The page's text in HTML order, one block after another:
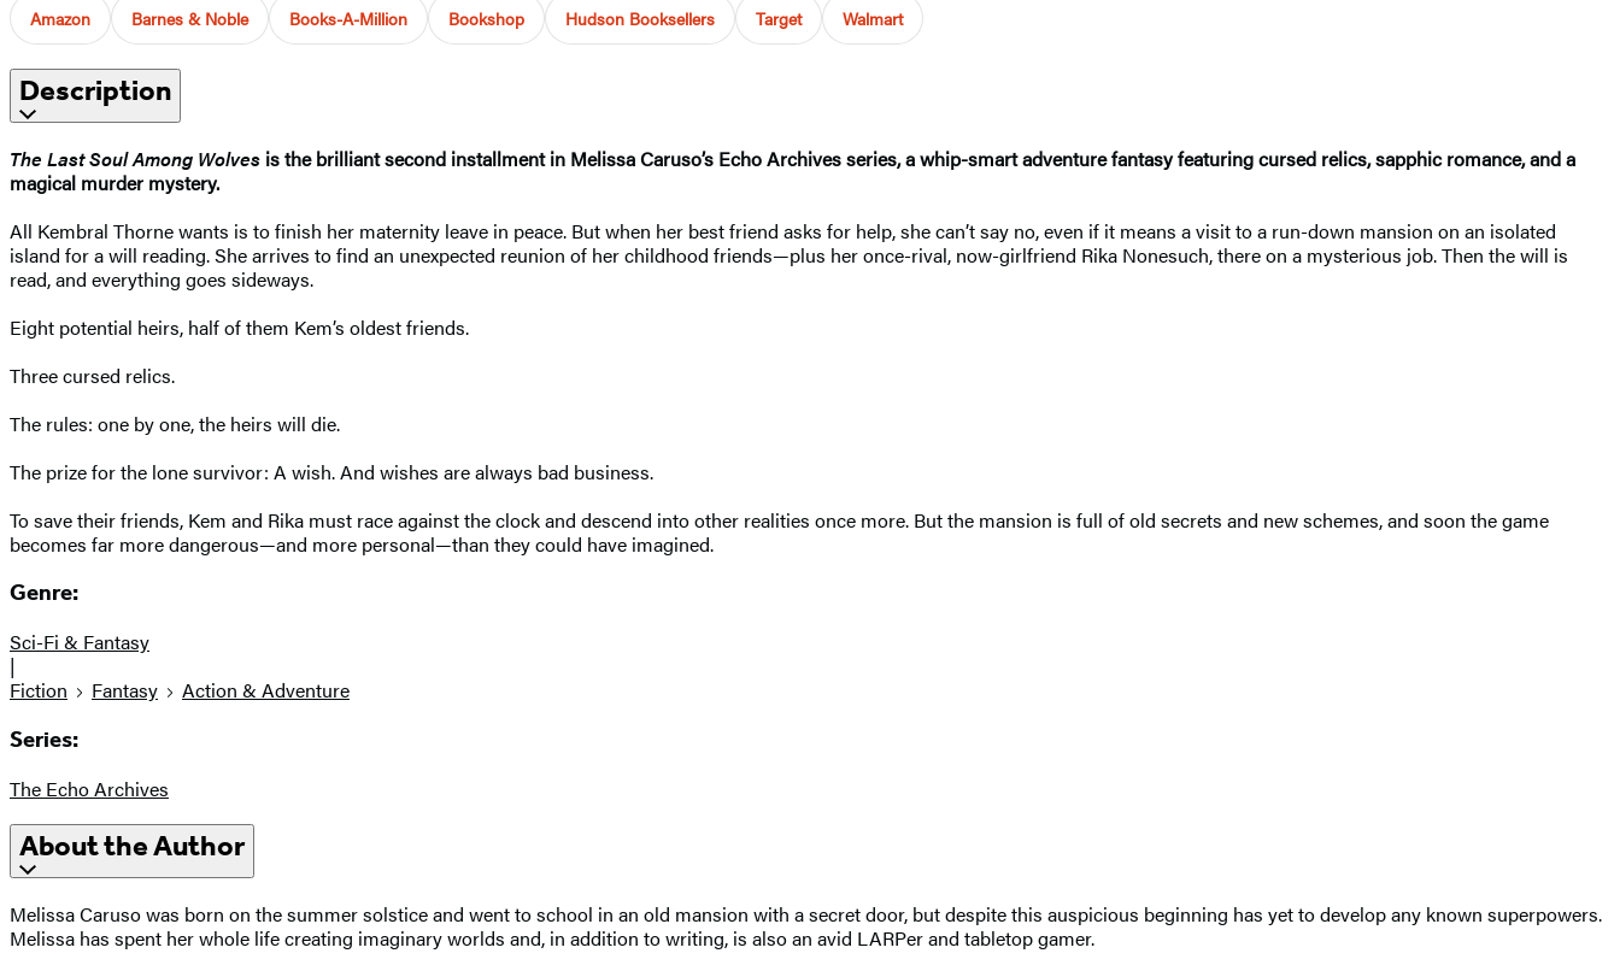
Amazon Barnes & Noble Books-A-Million Bookshop Hudson Booksellers Target Walmart
Description
The Last Soul Among Wolves is the brilliant second installment in Melissa Caruso’s Echo Archives series, a whip-smart adventure fantasy featuring cursed relics, sapphic romance, and a
magical murder mystery.
All Kembral Thorne wants is to finish her maternity leave in peace. But when her best friend asks for help, she can’t say no, even if it means a visit to a run-down mansion on an isolated
island for a will reading. She arrives to find an unexpected reunion of her childhood friends—plus her once-rival, now-girlfriend Rika Nonesuch, there on a mysterious job. Then the will is
read, and everything goes sideways.
Eight potential heirs, half of them Kem’s oldest friends.
Three cursed relics.
The rules: one by one, the heirs will die.
The prize for the lone survivor: A wish. And wishes are always bad business.
To save their friends, Kem and Rika must race against the clock and descend into other realities once more. But the mansion is full of old secrets and new schemes, and soon the game
becomes far more dangerous—and more personal—than they could have imagined.
Genre:
Sci-Fi & Fantasy
|
Fiction
Fantasy Action & Adventure
Series:
The Echo Archives
About the Author
Melissa Caruso was born on the summer solstice and went to school in an old mansion with a secret door, but despite this auspicious beginning has yet to develop any known superpowers.
Melissa has spent her whole life creating imaginary worlds and, in addition to writing, is also an avid LARPer and tabletop gamer.